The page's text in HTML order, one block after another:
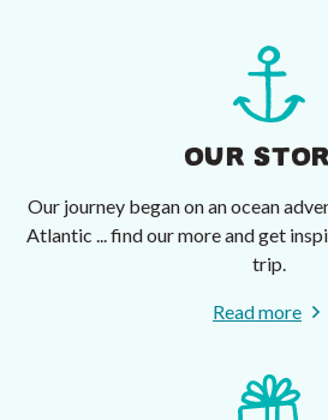
OUR
Our journey began on an ocean
Atlantic ... find our more and get
trip.
Read more